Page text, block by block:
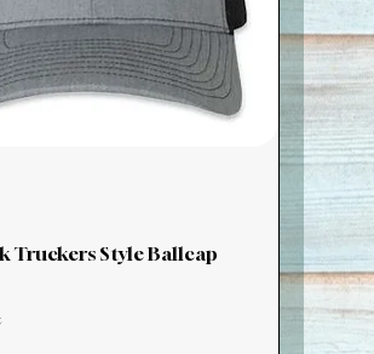
Truckers Style Ballcap